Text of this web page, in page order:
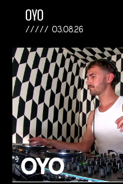
OYO
03.08.26